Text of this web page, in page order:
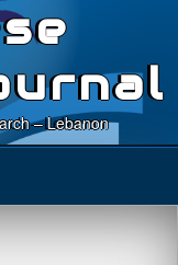
– Lebanon